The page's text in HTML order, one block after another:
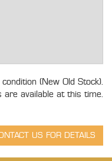
(New Old Stock).
are available at this time.